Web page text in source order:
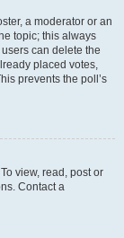
a moderator or an
topic; this always
can delete the
placed votes,
prevents the poll’s
view, read, post or
Contact a